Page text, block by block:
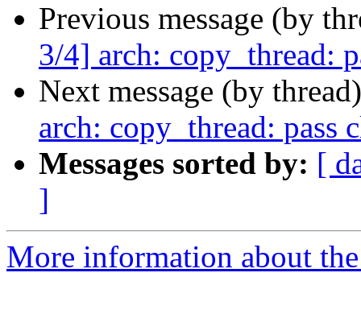
Previous message (by
3/4] arch: copy_thread:
Next message (by
arch: copy_thread: pass
Messages sorted by: [
]
More information about